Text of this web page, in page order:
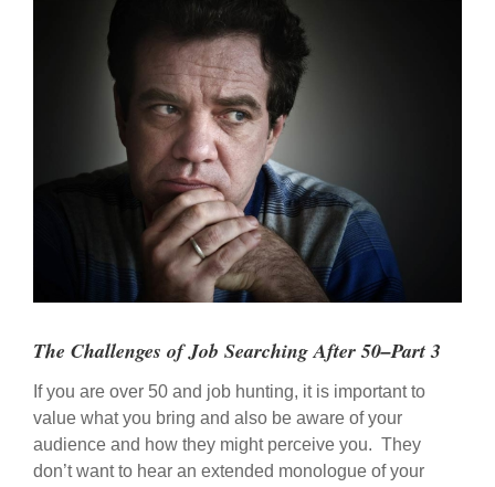
The Challenges of Job Searching After 50–Part 3
If you are over 50 and job hunting, it is important to
value what you bring and also be aware of your
audience and how they might perceive you. They
don’t want to hear an extended monologue of your